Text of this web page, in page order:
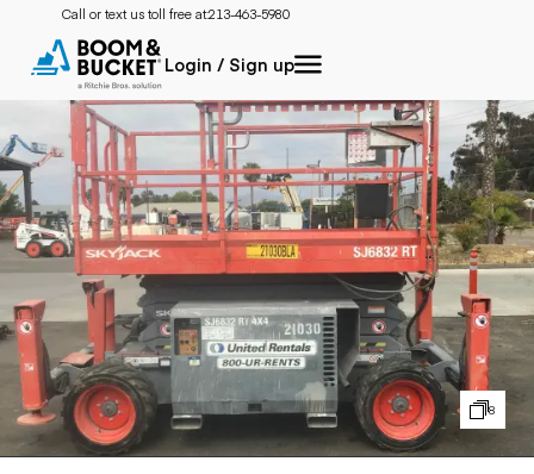
Call or text us toll free at:213-463-5980
Login / Sign up
8